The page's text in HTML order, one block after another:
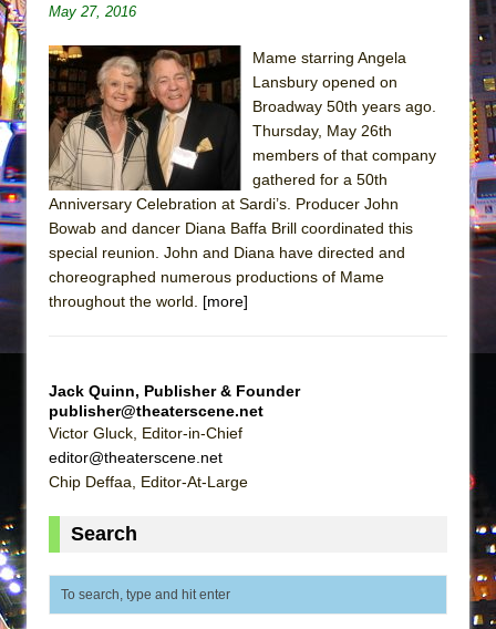
Company)
The Taming of the Shrew
Are You Now or Have You Ever Been: An
American Docudrama
Henry VI: A Trilogy in Two Parts
The Potluck
What a World! What a World!
Suddenly Last Summer
Pied À Terre
A Walk on the Moon
ON THE TOWN WITH CHIP DEFFAA…
MEETING CABARET’S YOUNGEST ARTIST,
Lines
May 27, 2016
Mame starring Angela
Lansbury opened on
Broadway 50th years ago.
Thursday, May 26th
members of that company
gathered for a 50th
Anniversary Celebration at Sardi’s. Producer John
Bowab and dancer Diana Baffa Brill coordinated this
special reunion. John and Diana have directed and
choreographed numerous productions of Mame
throughout the world. [more]
Jack Quinn, Publisher & Founder
publisher@theaterscene.net
Victor Gluck, Editor-in-Chief
editor@theaterscene.net
Chip Deffaa, Editor-At-Large
Search